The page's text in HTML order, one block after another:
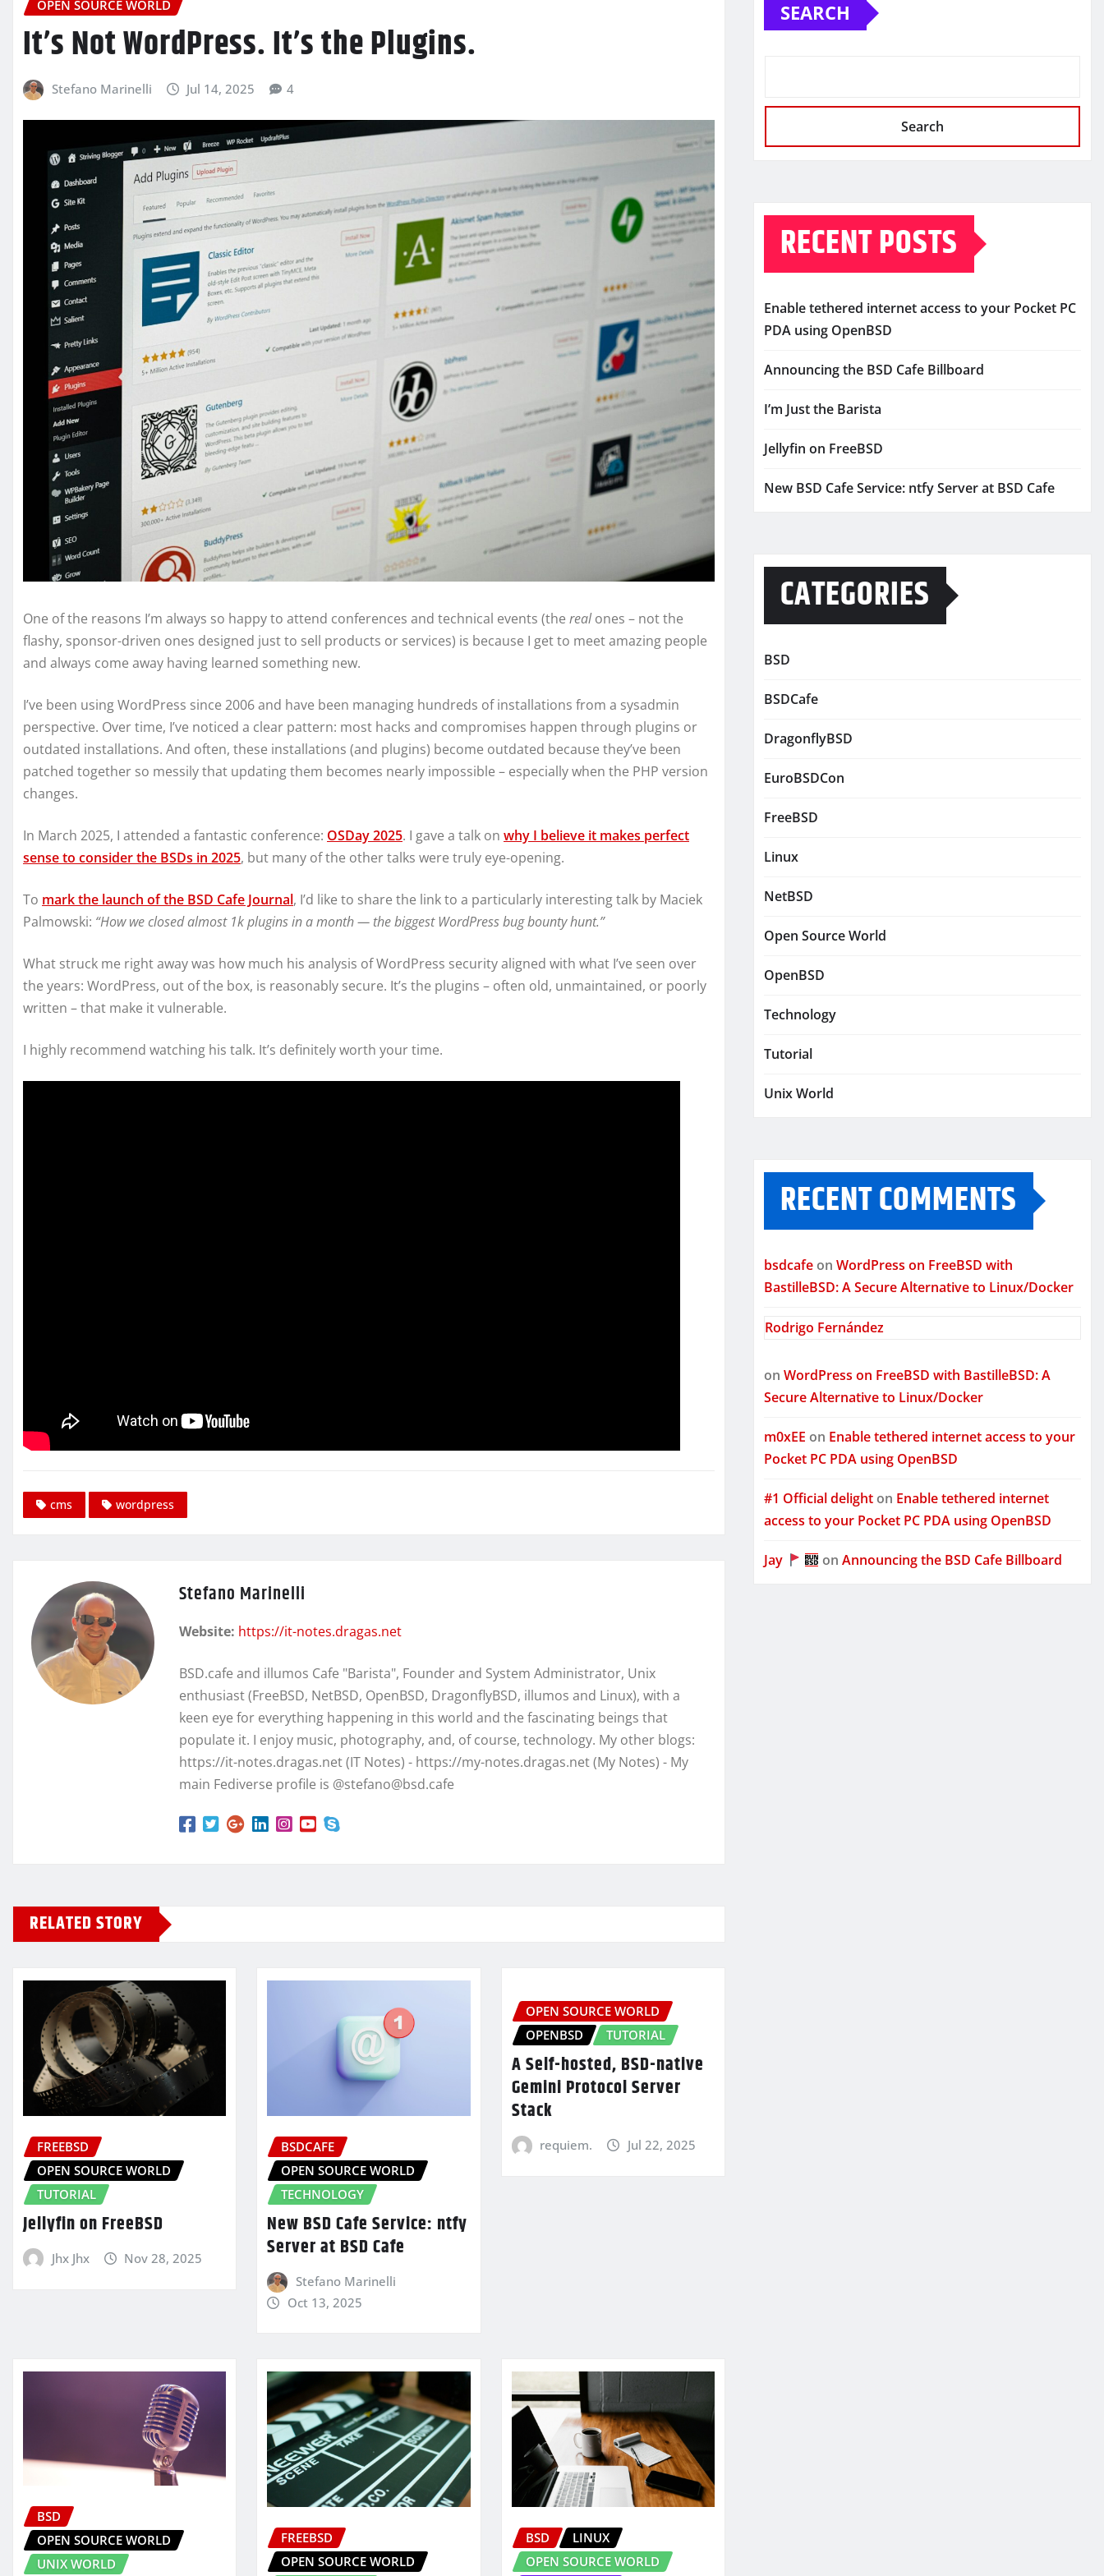
OPEN SOURCE WORLD
It’s Not WordPress. It’s the Plugins.
Stefano Marinelli Jul 14, 2025 4
One of the reasons I’m always so happy to attend conferences and technical events (the realones – not the
flashy, sponsor-driven ones designed just to sell products or services) is because I get to meet amazing people
and always come away having learned something new.
I’ve been using WordPress since 2006 and have been managing hundreds of installations from a sysadmin
perspective. Over time, I’ve noticed a clear pattern: most hacks and compromises happen through plugins or
outdated installations. And often, these installations (and plugins) become outdated because they’ve been
patched together so messily that updating them becomes nearly impossible – especially when the PHP version
changes.
In March 2025, I attended a fantastic conference: OSDay 2025. I gave a talk on why I believe it makes perfect
sense to consider the BSDs in 2025, but many of the other talks were truly eye-opening.
To mark the launch of the BSD Cafe Journal, I’d like to share the link to a particularly interesting talk by Maciek
Palmowski: “How we closed almost 1k plugins in a month — the biggest WordPress bug bounty hunt.”
What struck me right away was how much his analysis of WordPress security aligned with what I’ve seen over
the years: WordPress, out of the box, is reasonably secure. It’s the plugins – often old, unmaintained, or poorly
written – that make it vulnerable.
I highly recommend watching his talk. It’s definitely worth your time.
cms wordpress
Stefano Marinelli
Website: https://it-notes.dragas.net
BSD.cafe and illumos Cafe "Barista", Founder and System Administrator, Unix
enthusiast (FreeBSD, NetBSD, OpenBSD, DragonflyBSD, illumos and Linux), with a
keen eye for everything happening in this world and the fascinating beings that
populate it. I enjoy music, photography, and, of course, technology. My other blogs:
https://it-notes.dragas.net (IT Notes) - https://my-notes.dragas.net (My Notes) - My
main Fediverse profile is @stefano@bsd.cafe
RELATED STORY
FREEBSD
OPEN SOURCE WORLD
TUTORIAL
Jellyfin on FreeBSD
Jhx Jhx Nov 28, 2025
BSDCAFE
OPEN SOURCE WORLD
TECHNOLOGY
New BSD Cafe Service: ntfy
Server at BSD Cafe
Stefano Marinelli
Oct 13, 2025
OPEN SOURCE WORLD
OPENBSD
TUTORIAL
A Self-hosted, BSD-native
Gemini Protocol Server
Stack
requiem. Jul 22, 2025
BSD
OPEN SOURCE WORLD
UNIX WORLD
FREEBSD
OPEN SOURCE WORLD
BSD
LINUX
OPEN SOURCE WORLD
SEARCH
Search
RECENT POSTS
Enable tethered internet access to your Pocket PC
PDA using OpenBSD
Announcing the BSD Cafe Billboard
I’m Just the Barista
Jellyfin on FreeBSD
New BSD Cafe Service: ntfy Server at BSD Cafe
CATEGORIES
BSD
BSDCafe
DragonflyBSD
EuroBSDCon
FreeBSD
Linux
NetBSD
Open Source World
OpenBSD
Technology
Tutorial
Unix World
RECENT COMMENTS
bsdcafe on WordPress on FreeBSD with
BastilleBSD: A Secure Alternative to Linux/Docker
Rodrigo Fernández
on WordPress on FreeBSD with BastilleBSD: A
Secure Alternative to Linux/Docker
m0xEE on Enable tethered internet access to your
Pocket PC PDA using OpenBSD
#1 Official delight on Enable tethered internet
access to your Pocket PC PDA using OpenBSD
Jay onAnnouncing the BSD Cafe Billboard